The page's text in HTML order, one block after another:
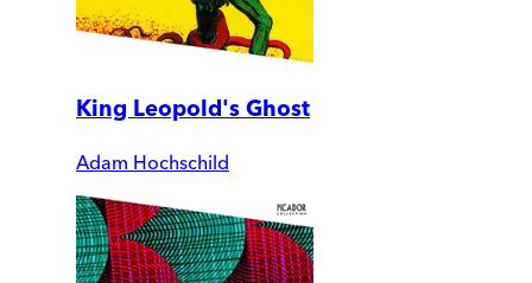
King Leopold's Ghost
Adam Hochschild